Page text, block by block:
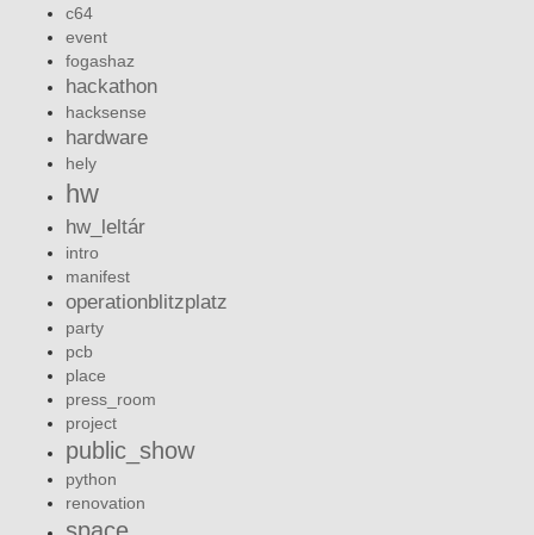
c64
event
fogashaz
hackathon
hacksense
hardware
hely
hw
hw_leltár
intro
manifest
operationblitzplatz
party
pcb
place
press_room
project
public_show
python
renovation
space